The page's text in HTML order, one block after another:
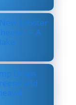
Lobster
— A
Drops
and